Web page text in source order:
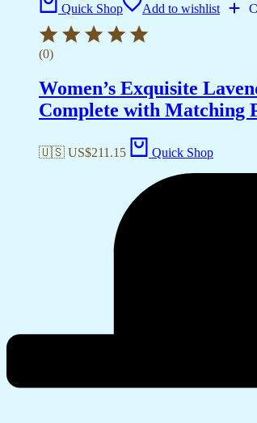
Quick Shop Add to wishlist
(0)
Women’s Exquisite
Complete with Matching
🇺🇸 US$211.15 Quick Shop